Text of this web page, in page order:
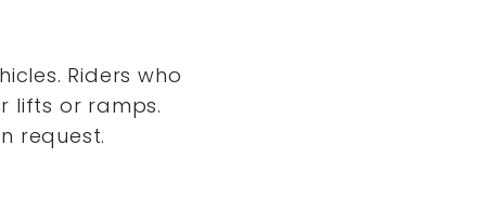
Riders who
lifts or ramps.
request.